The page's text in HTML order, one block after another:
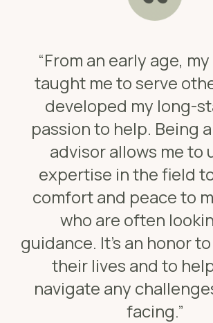
“From an early age,
taught me to serve
developed my long-
passion to help. Being
advisor allows me to
expertise in the field
comfort and peace to
who are often
guidance. It’s an honor
their lives and to
navigate any
facing.”